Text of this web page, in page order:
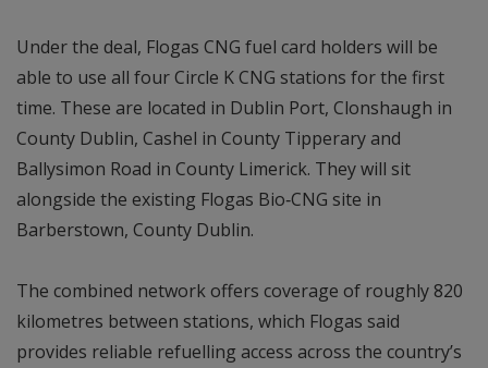
Under the deal, Flogas CNG fuel card holders will be
able to use all four Circle K CNG stations for the first
time. These are located in Dublin Port, Clonshaugh in
County Dublin, Cashel in County Tipperary and
Ballysimon Road in County Limerick. They will sit
alongside the existing Flogas Bio‑CNG site in
Barberstown, County Dublin.
The combined network offers coverage of roughly 820
kilometres between stations, which Flogas said
provides reliable refuelling access across the country’s